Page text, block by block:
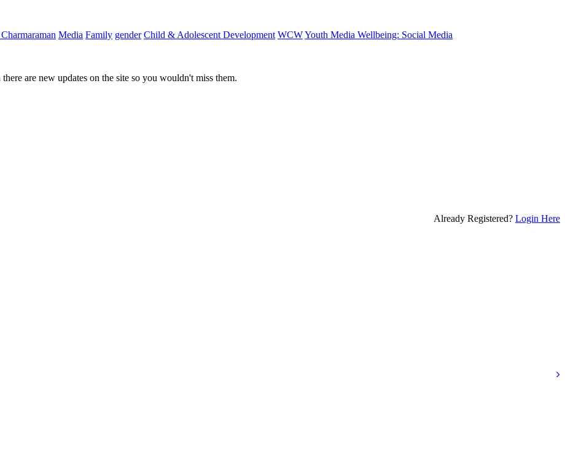
Media Family gender Child & Adolescent Development WCWYouth Media Wellbeing: Social Media
are new updates on the site so you wouldn't miss them.
Already Registered? Login Here